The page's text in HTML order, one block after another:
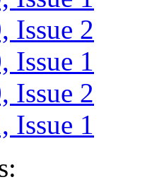
Issue 2
Issue 1
Issue 2
Issue 1